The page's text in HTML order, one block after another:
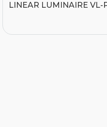
LINEAR LUMINAIRE VL-